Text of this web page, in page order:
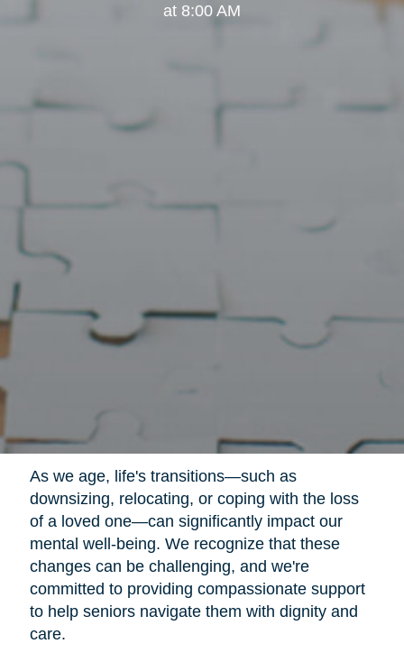
at 8:00 AM
As we age, life's transitions—such as
downsizing, relocating, or coping with the loss
of a loved one—can significantly impact our
mental well-being. We recognize that these
changes can be challenging, and we're
committed to providing compassionate support
to help seniors navigate them with dignity and
care.